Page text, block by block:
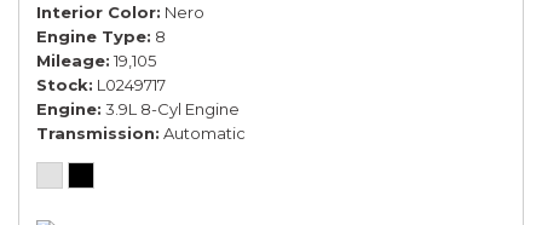
Interior Color Nero
Engine Type 8
Mileage 19,105
Stock L0249717
Engine 3.9L 8-Cyl Engine
Transmission Automatic